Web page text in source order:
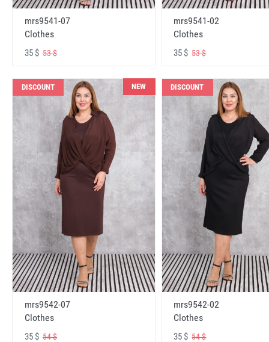
mrs9541-07
Clothes
35 $ 53 $
mrs9541-02
Clothes
35 $53 $
DISCOUNT NEW
mrs9542-07
Clothes
35 $ 54 $
DISCOUNT
mrs9542-02
Clothes
35 $54 $